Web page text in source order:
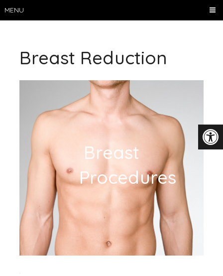
MENU
Breast Reduction
Breast
Procedures